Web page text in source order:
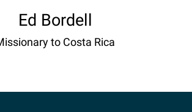
Ed Bordell
to Costa Rica